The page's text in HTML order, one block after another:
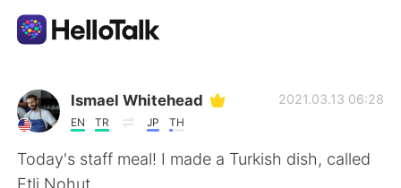
Aplicativo de troca de idioma
AI Grammar Checker
Ismael Whitehead
EN TR JP TH
2021.03.13 06:28
Today's staff meal! I made a Turkish dish, called
Etli Nohut